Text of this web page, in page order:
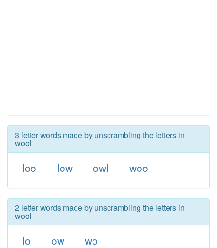
3 letter words made by unscrambling the letters in
wool
loo low owl woo
2 letter words made by unscrambling the letters in
wool
lo ow wo